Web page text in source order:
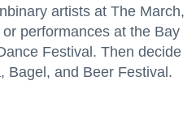
artists at The March,
performances at the Bay
Festival. Then decide
Bagel, and Beer Festival.